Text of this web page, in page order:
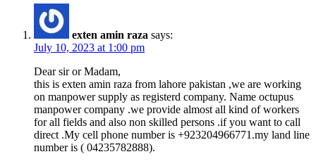
exten amin raza says:
July 10, 2023 at 1:00 pm
Dear sir or Madam,
this is exten amin raza from lahore pakistan ,we are working
on manpower supply as registerd company. Name octupus
manpower company .we provide almost all kind of workers
for all fields and also non skilled persons .if you want to call
direct .My cell phone number is +923204966771.my land line
number is ( 04235782888).